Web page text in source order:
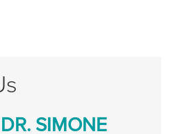
SIMONE